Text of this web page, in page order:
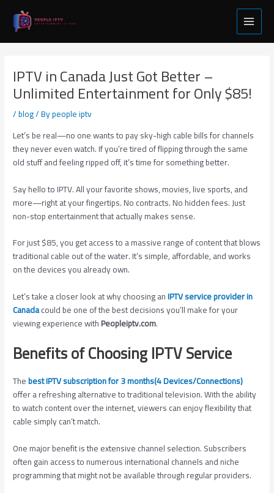
content
Main
Menu
IPTV in Canada Just Got Better –
Unlimited Entertainment for Only $85!
/blog/ Bypeople iptv
Let’s be real—no one wants to pay sky-high cable bills for channels
they never even watch. If you’re tired of flipping through the same
old stuff and feeling ripped off, it’s time for something better.
Say hello to IPTV. All your favorite shows, movies, live sports, and
more—right at your fingertips. No contracts. No hidden fees. Just
non-stop entertainment that actually makes sense.
For just $85, you get access to a massive range of content that blows
traditional cable out of the water. It’s simple, affordable, and works
on the devices you already own.
Let’s take a closer look at why choosing anIPTV service provider in
Canadacould be one of the best decisions you’ll make for your
viewing experience withPeopleiptv.com.
Benefits of Choosing IPTV Service
Thebest IPTV subscription for 3 months(4 Devices/Connections)
offer a refreshing alternative to traditional television. With the ability
to watch content over the internet, viewers can enjoy flexibility that
cable simply can’t match.
One major benefit is the extensive channel selection. Subscribers
often gain access to numerous international channels and niche
programming that might not be available through regular providers.
navigation